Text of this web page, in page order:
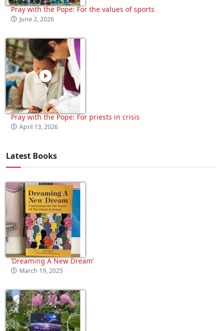
Pray with the Pope: For the values of sports
June 2, 2026
Pray with the Pope: For priests in crisis
April 13, 2026
Latest Books
‘Dreaming A New Dream’
March 19, 2025